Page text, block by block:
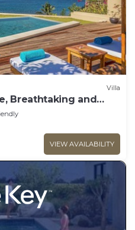
Villa
Breathtaking and
VIEW AVAILABILITY